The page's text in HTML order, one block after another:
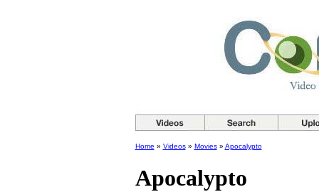
Home » Videos» Movies» Apocalypto
Apocalypto